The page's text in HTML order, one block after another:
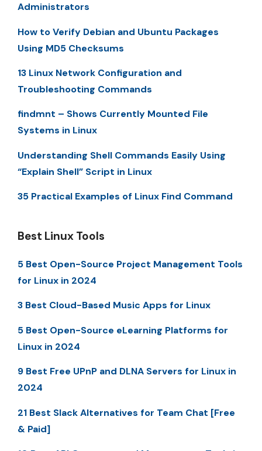
Administrators
How to Verify Debian and Ubuntu Packages
Using MD5 Checksums
13 Linux Network Configuration and
Troubleshooting Commands
findmnt – Shows Currently Mounted File
Systems in Linux
Understanding Shell Commands Easily Using
“Explain Shell” Script in Linux
35 Practical Examples of Linux Find Command
Best Linux Tools
5 Best Open-Source Project Management Tools
for Linux in 2024
3 Best Cloud-Based Music Apps for Linux
5 Best Open-Source eLearning Platforms for
Linux in 2024
9 Best Free UPnP and DLNA Servers for Linux in
2024
21 Best Slack Alternatives for Team Chat [Free
& Paid]